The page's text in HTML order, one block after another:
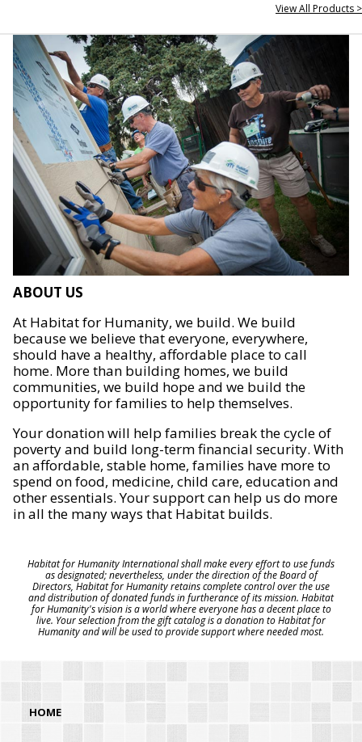
View All Products >
ABOUT US
At Habitat for Humanity, we build. We build
because we believe that everyone, everywhere,
should have a healthy, affordable place to call
home. More than building homes, we build
communities, we build hope and we build the
opportunity for families to help themselves.
Your donation will help families break the cycle of
poverty and build long-term financial security. With
an affordable, stable home, families have more to
spend on food, medicine, child care, education and
other essentials. Your support can help us do more
in all the many ways that Habitat builds.
Habitat for Humanity International shall make every effort to use funds
as designated; nevertheless, under the direction of the Board of
Directors, Habitat for Humanity retains complete control over the use
and distribution of donated funds in furtherance of its mission. Habitat
for Humanity's vision is a world where everyone has a decent place to
live. Your selection from the gift catalog is a donation to Habitat for
Humanity and will be used to provide support where needed most.
HOME